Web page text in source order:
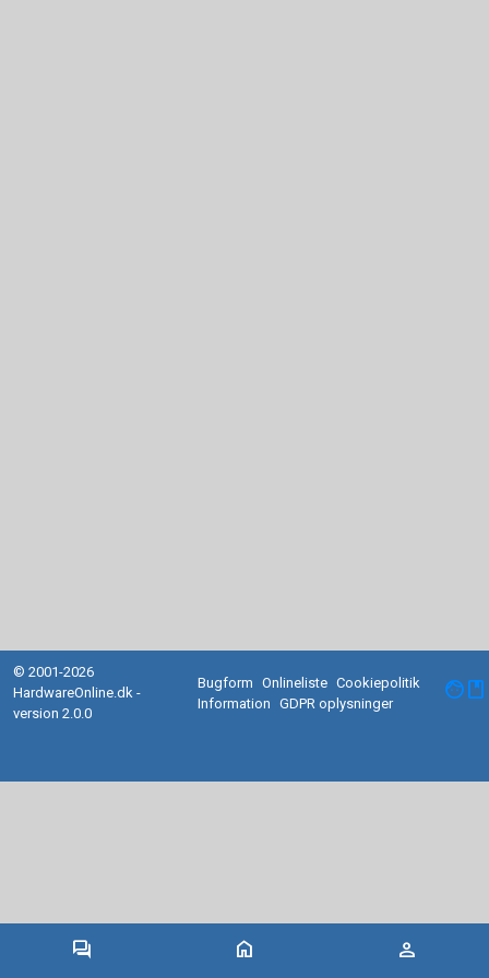
forum home person
© 2001-2026
HardwareOnline.dk -
version 2.0.0
Bugform Onlineliste Cookiepolitik
Information
GDPR oplysninger facebook